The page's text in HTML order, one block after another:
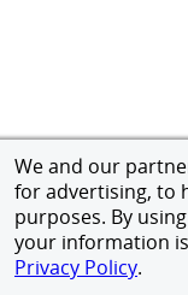
We and our
for advertising, to
purposes. By
your information
Privacy Policy.